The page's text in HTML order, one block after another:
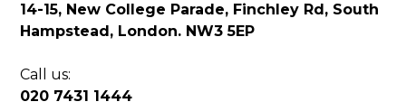
14-15, New College Parade, Finchley Rd, South
Hampstead, London. NW3 5EP
Call us:
020 7431 1444